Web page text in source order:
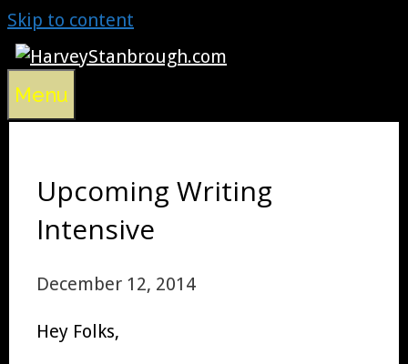
Skip to content
Menu
Upcoming Writing
Intensive
December 12, 2014
Hey Folks,